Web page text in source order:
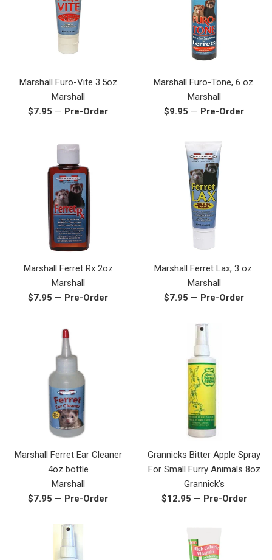
Marshall Furo-Vite 3.5oz
Marshall
Regular
$7.95 — Pre-Order
Marshall Furo-Tone, 6 oz.
Marshall
Regular
$9.95 — Pre-Order
Marshall Ferret Rx 2oz
Marshall
Regular
$7.95 — Pre-Order
Marshall Ferret Lax, 3 oz.
Marshall
Regular
$7.95 — Pre-Order
Marshall Ferret Ear Cleaner
4oz bottle
Marshall
Regular
$7.95 — Pre-Order
Grannicks Bitter Apple Spray
For Small Furry Animals 8oz
Grannick's
Regular
$12.95 — Pre-Order